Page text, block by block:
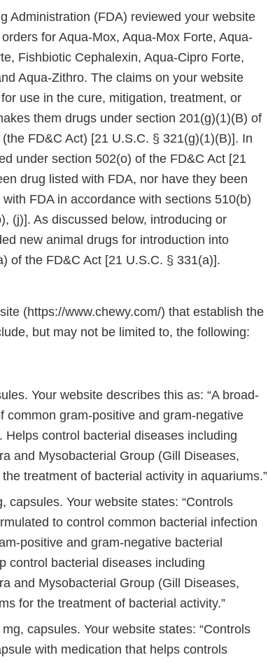
Administration (FDA) reviewed your website
for Aqua-Mox, Aqua-Mox Forte, Aqua-
Fishbiotic Cephalexin, Aqua-Cipro Forte,
Aqua-Zithro. The claims on your website
use in the cure, mitigation, treatment, or
them drugs under section 201(g)(1)(B) of
FD&C Act) [21 U.S.C. § 321(g)(1)(B)]. In
under section 502(o) of the FD&C Act [21
drug listed with FDA, nor have they been
FDA in accordance with sections 510(b)
(j)]. As discussed below, introducing or
new animal drugs for introduction into
of the FD&C Act [21 U.S.C. § 331(a)].
(https://www.chewy.com/) that establish the
but may not be limited to, the following:
Your website describes this as: “A broad-
common gram-positive and gram-negative
control bacterial diseases including
and Mysobacterial Group (Gill Diseases,
treatment of bacterial activity in aquariums.”
capsules. Your website states: “Controls
to control common bacterial infection
positive and gram-negative bacterial
control bacterial diseases including
and Mysobacterial Group (Gill Diseases,
for the treatment of bacterial activity.”
capsules. Your website states: “Controls
with medication that helps controls